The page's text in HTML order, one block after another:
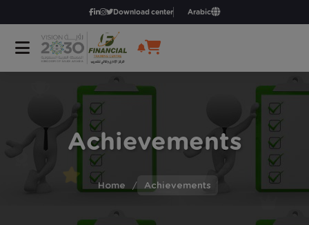
Download center Arabic
Achievements
Home / Achievements